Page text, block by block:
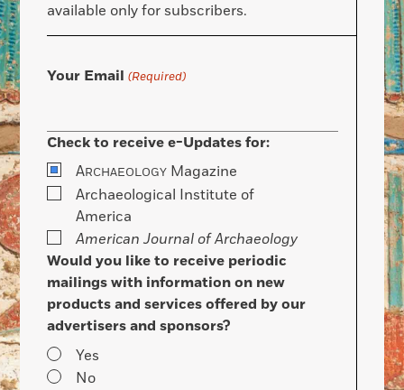
available only for subscribers.
Your Email (Required)
Check to receive e-Updates for:
ARCHAEOLOGY Magazine
Archaeological Institute of
America
American Journal of Archaeology
Would you like to receive periodic
mailings with information on new
products and services offered by our
advertisers and sponsors?
Yes
No